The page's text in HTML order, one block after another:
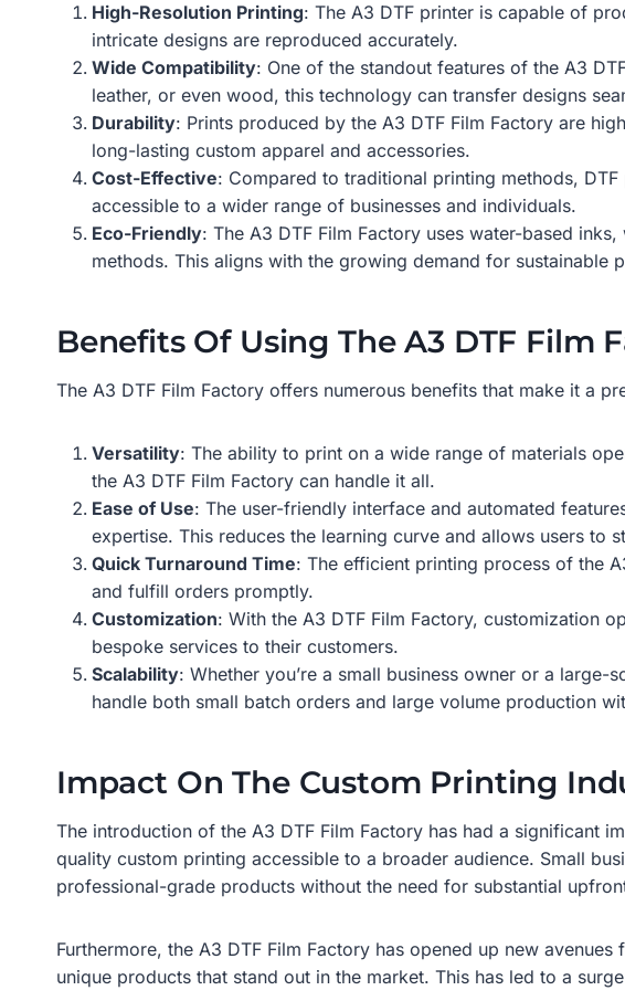
High-Resolution Printing: The A3 DTF printer is capable of
intricate designs are reproduced accurately.
Wide Compatibility: One of the standout features of the A3
leather, or even wood, this technology can transfer designs
Durability: Prints produced by the A3 DTF Film Factory are
long-lasting custom apparel and accessories.
Cost-Effective: Compared to traditional printing methods,
accessible to a wider range of businesses and individuals.
Eco-Friendly: The A3 DTF Film Factory uses water-based
methods. This aligns with the growing demand for sustainable
Benefits Of Using The A3 DTF Film
The A3 DTF Film Factory offers numerous benefits that make it a
Versatility: The ability to print on a wide range of materials
the A3 DTF Film Factory can handle it all.
Ease of Use: The user-friendly interface and automated
expertise. This reduces the learning curve and allows users to
Quick Turnaround Time: The efficient printing process of the
and fulfill orders promptly.
Customization: With the A3 DTF Film Factory, customization
bespoke services to their customers.
Scalability: Whether you’re a small business owner or a
handle both small batch orders and large volume production
Impact On The Custom Printing
The introduction of the A3 DTF Film Factory has had a significant
quality custom printing accessible to a broader audience. Small
professional-grade products without the need for substantial
Furthermore, the A3 DTF Film Factory has opened up new
unique products that stand out in the market. This has led to a